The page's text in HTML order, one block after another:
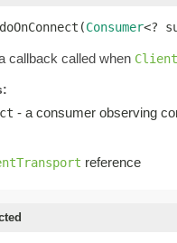
doOnConnect(Consumer<?
callback called when
- a consumer observing
reference